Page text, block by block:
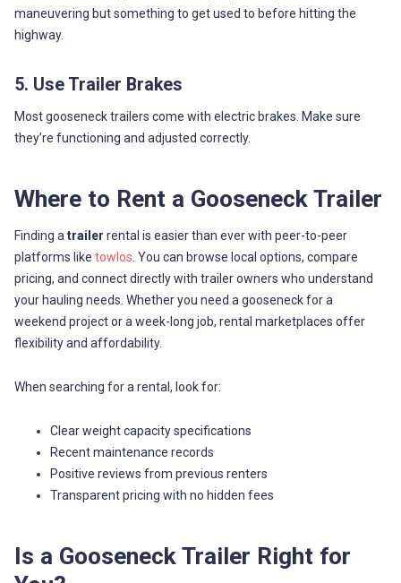
maneuvering but something to get used to before hitting the
highway.
5. Use Trailer Brakes
Most gooseneck trailers come with electric brakes. Make sure
they’re functioning and adjusted correctly.
Where to Rent a Gooseneck Trailer
Finding a trailer rental is easier than ever with peer-to-peer
platforms like towlos . You can browse local options, compare
pricing, and connect directly with trailer owners who understand
your hauling needs. Whether you need a gooseneck for a
weekend project or a week-long job, rental marketplaces offer
flexibility and affordability.
When searching for a rental, look for:
Clear weight capacity specifications
Recent maintenance records
Positive reviews from previous renters
Transparent pricing with no hidden fees
Is a Gooseneck Trailer Right for